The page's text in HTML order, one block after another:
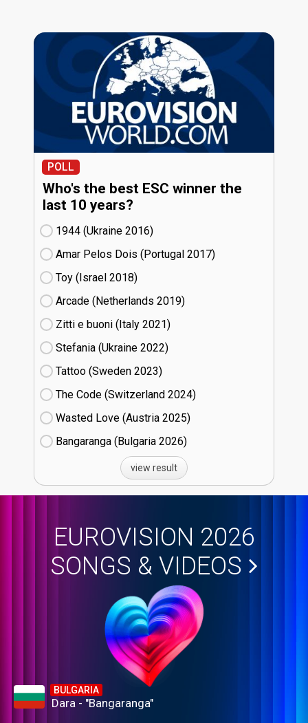
POLL
Who's the best ESC winner the
last 10 years?
1944 (Ukraine
16)
Amar Pelos Dois (Portugal
17)
Toy (Israel
18)
Arcade (Netherlands
19)
Zitti e buoni​ (Italy
21)
Stefania (Ukraine
22)
Tattoo (Sweden
23)
The Code (Switzerland
24)
Wasted Love (Austria
25)
Bangaranga (Bulgaria
26)
view result
EUROVISION 2026
SONGS & VIDEOS
BULGARIA
Dara - "Bangaranga"